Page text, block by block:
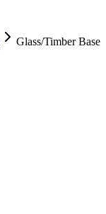
Glass/Timber Base